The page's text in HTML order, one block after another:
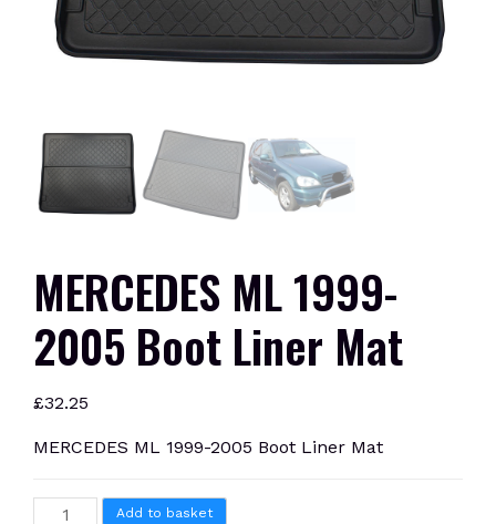
MERCEDES ML 1999-
2005 Boot Liner Mat
£32.25
MERCEDES ML 1999-2005 Boot Liner Mat
MERCEDESAdd to basket